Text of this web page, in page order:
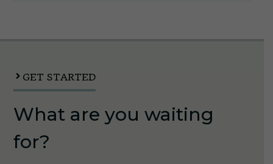
GET STARTED
What are you waiting
for?